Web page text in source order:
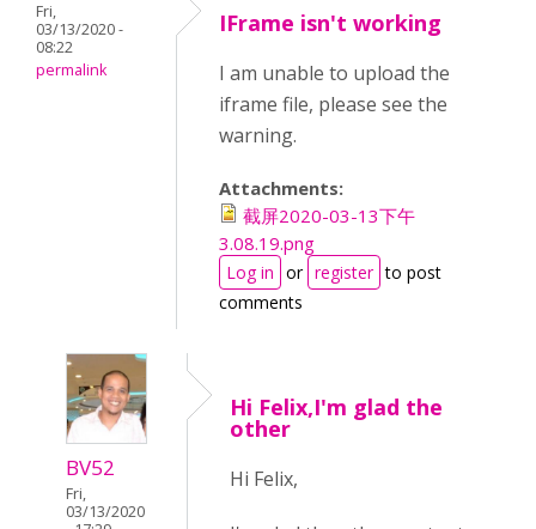
Fri,
03/13/2020 -
08:22
permalink
IFrame isn't working
I am unable to upload the
iframe file, please see the
warning.
Attachments:
截屏2020-03-13下午
3.08.19.png
Log in or register to post
comments
BV52
Fri,
03/13/2020
Hi Felix,I'm glad the
other
Hi Felix,